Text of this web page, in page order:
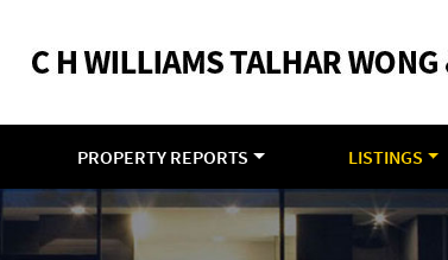
PROPERTY REPORTS LISTINGS